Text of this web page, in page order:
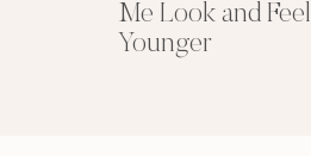
Me Look and Feel
Younger